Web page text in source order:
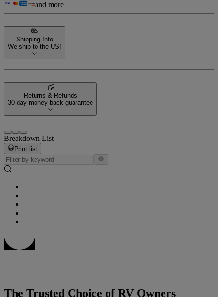
and more
Shipping Info
We ship to the US!
Returns & Refunds
30-day money-back guarantee
Breakdown List
Print list
The Trusted Choice of RV Owners